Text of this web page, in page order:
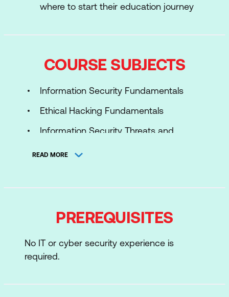
where to start their education journey
COURSE SUBJECTS
Information Security Fundamentals
Ethical Hacking Fundamentals
Information Security Threats and
Countermeasures
Countermeasures
Countermeasures
READ MORE
PREREQUISITES
No IT or cyber security experience is
required.